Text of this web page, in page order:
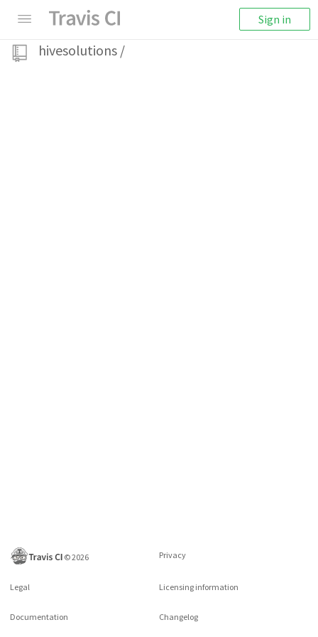
Sign in
hivesolutions /
©2026 Privacy
Legal Licensing information
Documentation Changelog